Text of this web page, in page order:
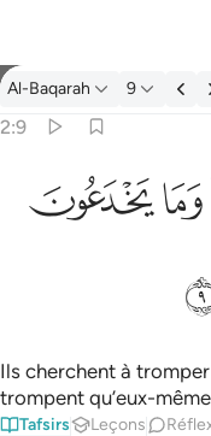
Tafsir: Al-Baqarah 2:9
Al-Baqarah 9
2:9
الا انفسهم وما يشعرون ٩
أَنفُسَهُمْ وَمَا يَشْعُرُونَ ٩ﱬﱭ
Ils cherchent à
trompent qu’eux-
Tafsirs Leçons